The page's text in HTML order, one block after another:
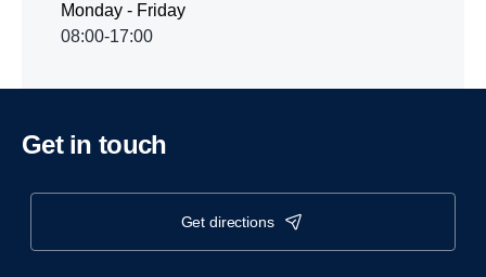
Monday - Friday
08:00-17:00
Get in touch
get directions